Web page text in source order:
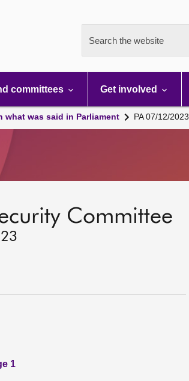
Search the website
committees Get involved
what was said in Parliament PA 07/12/2023
Committee
1